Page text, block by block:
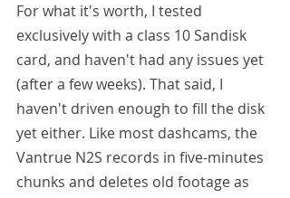
For what it's worth, I tested
exclusively with a class 10 Sandisk
card, and haven't had any issues yet
(after a few weeks). That said, I
haven't driven enough to fill the disk
yet either. Like most dashcams, the
Vantrue N2S records in five-minutes
chunks and deletes old footage as